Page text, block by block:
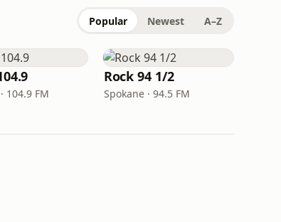
Popular Newest A–Z
104.9 FM
Rock 94 1/2
Spokane · 94.5 FM